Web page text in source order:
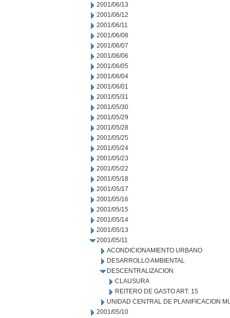
2001/06/13
2001/06/12
2001/06/11
2001/06/08
2001/06/07
2001/06/06
2001/06/05
2001/06/04
2001/06/01
2001/05/31
2001/05/30
2001/05/29
2001/05/28
2001/05/25
2001/05/24
2001/05/23
2001/05/22
2001/05/18
2001/05/17
2001/05/16
2001/05/15
2001/05/14
2001/05/13
2001/05/11
ACONDICIONAMIENTO URBANO
DESARROLLO AMBIENTAL
DESCENTRALIZACION
CLAUSURA
REITERO DE GASTO ART. 15
UNIDAD CENTRAL DE PLANIFICACION
2001/05/10